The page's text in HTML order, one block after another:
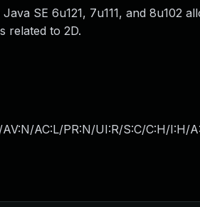
SE 6u121, 7u111, and 8u102
related to 2D.
AV:N/AC:L/PR:N/UI:R/S:C/C:H/I:H/